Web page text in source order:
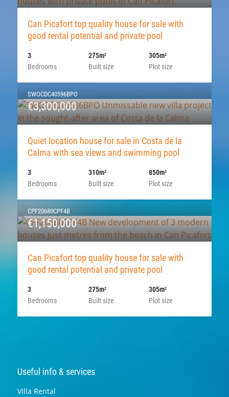
Can Picafort top quality house for sale with
good rental potential and private pool
Bedrooms
3
Built size
275m2
Plot size
305m2
SWOCDC40596BPO
€3,300,000
Quiet location house for sale in Costa de la
Calma with sea views and swimming pool
Bedrooms
3
Built size
310m2
Plot size
850m2
CPF20680CPF4B
€1,150,000
Can Picafort top quality house for sale with
good rental potential and private pool
Bedrooms
3
Built size
275m2
Plot size
305m2
Useful info & services
Villa Rental